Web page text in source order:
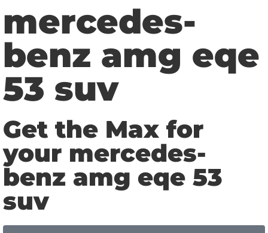
mercedes-
benz amg eqe
53 suv
Get the Max for
your mercedes-
benz amg eqe 53
suv